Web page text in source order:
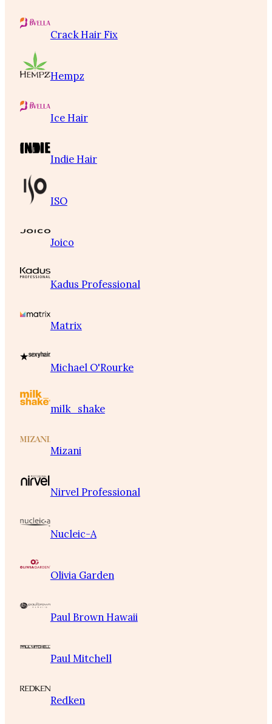
Crack Hair Fix
Hempz
Ice Hair
Indie Hair
ISO
Joico
Kadus Professional
Matrix
Michael O'Rourke
milk_shake
Mizani
Nirvel Professional
Nucleic-A
Olivia Garden
Paul Brown Hawaii
Paul Mitchell
Redken